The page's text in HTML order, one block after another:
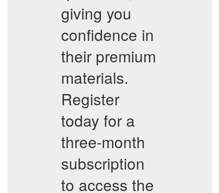
giving you
confidence in
their premium
materials.
Register
today for a
three-month
subscription
to access the